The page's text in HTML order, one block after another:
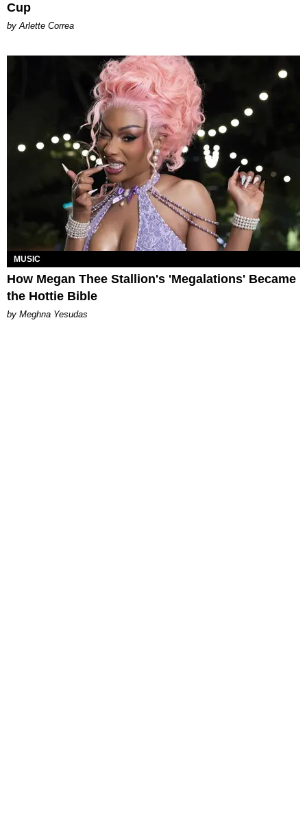
Cup
by Arlette Correa
MUSIC
How Megan Thee Stallion's 'Megalations' Became
the Hottie Bible
by Meghna Yesudas